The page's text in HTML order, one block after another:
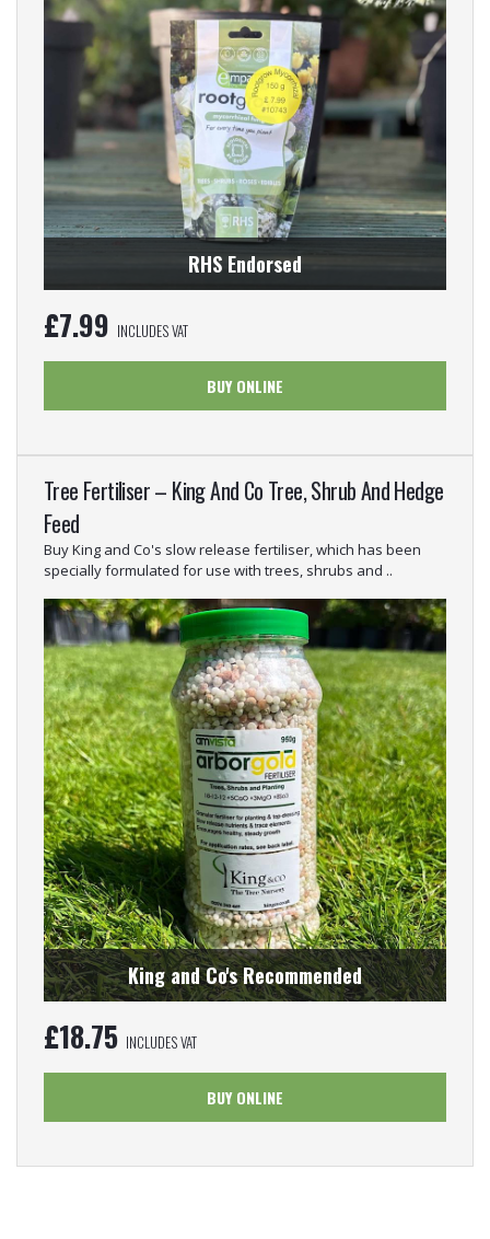
RHS Endorsed
£7.99 INCLUDES VAT
BUY ONLINE
Tree Fertiliser – King And Co Tree, Shrub And Hedge
Feed
Buy King and Co's slow release fertiliser, which has been
specially formulated for use with trees, shrubs and ..
King and Co's Recommended
£18.75 INCLUDES VAT
BUY ONLINE